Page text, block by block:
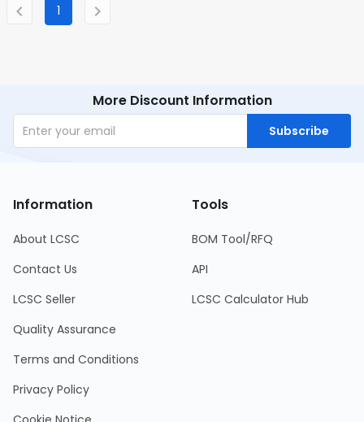
1
More Discount Information
Subscribe
Information
About LCSC
Contact Us
LCSC Seller
Quality Assurance
Terms and Conditions
Privacy Policy
Tools
BOM Tool/RFQ
API
LCSC Calculator Hub